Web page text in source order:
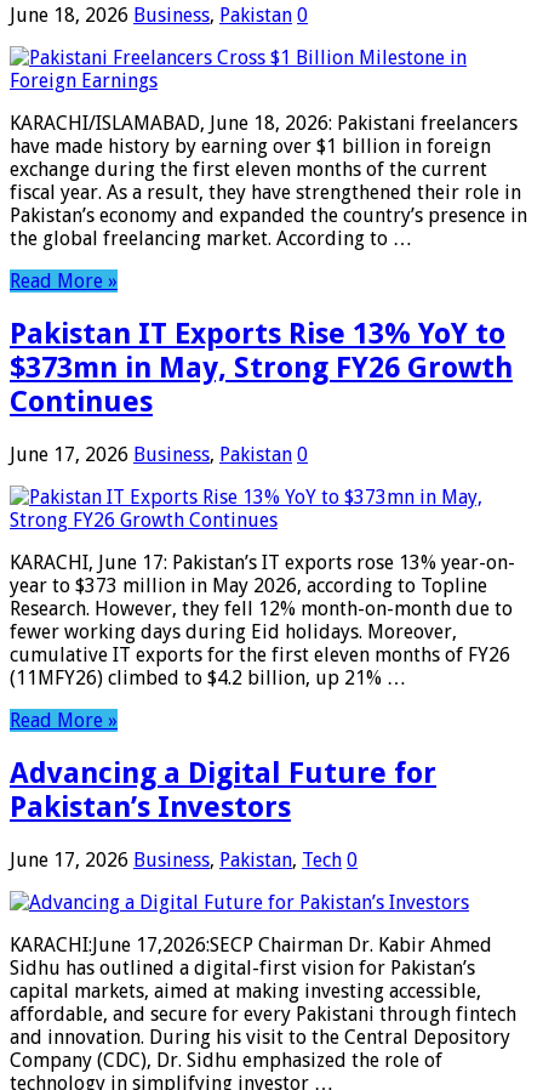
June 18, 2026 Business, Pakistan 0
KARACHI/ISLAMABAD, June 18, 2026: Pakistani freelancers
have made history by earning over $1 billion in foreign
exchange during the first eleven months of the current
fiscal year. As a result, they have strengthened their role in
Pakistan’s economy and expanded the country’s presence in
the global freelancing market. According to …
Read More »
Pakistan IT Exports Rise 13% YoY to
$373mn in May, Strong FY26 Growth
Continues
June 17, 2026 Business, Pakistan 0
KARACHI, June 17: Pakistan’s IT exports rose 13% year-on-
year to $373 million in May 2026, according to Topline
Research. However, they fell 12% month-on-month due to
fewer working days during Eid holidays. Moreover,
cumulative IT exports for the first eleven months of FY26
(11MFY26) climbed to $4.2 billion, up 21% …
Read More »
Advancing a Digital Future for
Pakistan’s Investors
June 17, 2026 Business, Pakistan, Tech 0
KARACHI:June 17,2026:SECP Chairman Dr. Kabir Ahmed
Sidhu has outlined a digital-first vision for Pakistan’s
capital markets, aimed at making investing accessible,
affordable, and secure for every Pakistani through fintech
and innovation. During his visit to the Central Depository
Company (CDC), Dr. Sidhu emphasized the role of
technology in simplifying investor …